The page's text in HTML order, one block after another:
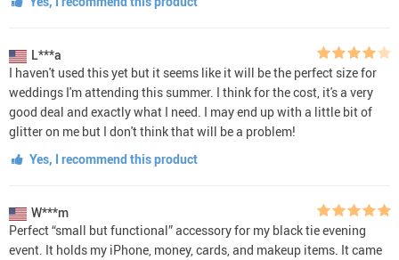
L***a
I haven't used this yet but it seems like it will be the perfect size for
weddings I'm attending this summer. I think for the cost, it's a very
good deal and exactly what I need. I may end up with a little bit of
glitter on me but I don't think that will be a problem!
Yes, I recommend this product
W***m
Perfect “small but functional” accessory for my black tie evening
event. It holds my iPhone, money, cards, and makeup items. It came